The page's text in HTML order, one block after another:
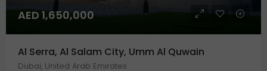
AED 1,650,000
Al Serra, Al Salam City, Umm Al Quwain
Dubai, United Arab Emirates